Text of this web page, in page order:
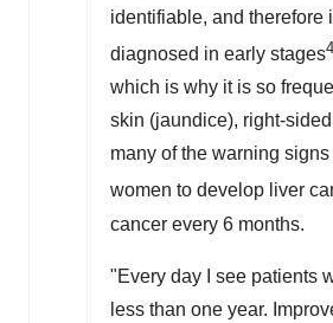
identifiable, and therefore
diagnosed in early stages4
which is why it is so
skin (jaundice), right-
many of the warning
women to develop liver
cancer every 6 months.
"Every day I see patients
less than one year.